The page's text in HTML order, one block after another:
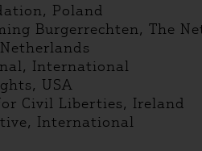
Poland
Burgerrechten, The
International
USA
Civil Liberties, Ireland
International